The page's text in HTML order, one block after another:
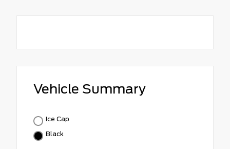
Vehicle Summary
Ice Cap
Black